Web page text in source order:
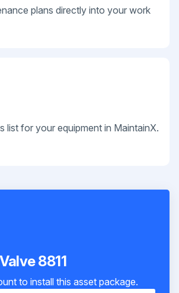
plans directly into your work
list for your equipment in MaintainX.
8811
to install this asset package.